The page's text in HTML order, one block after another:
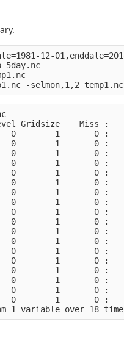
12-
Gridsize    Miss :
0        1
0        1
0        1
0        1
0        1
0        1
0        1
0        1
0        1
0        1
0        1
0        1
0        1
0        1
0        1
0        1
0        1
0        1